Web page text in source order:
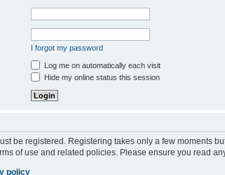
I forgot my password
Log me on automatically each visit
Hide my online status this session
be registered. Registering takes only a few moments
of use and related policies. Please ensure you read
policy